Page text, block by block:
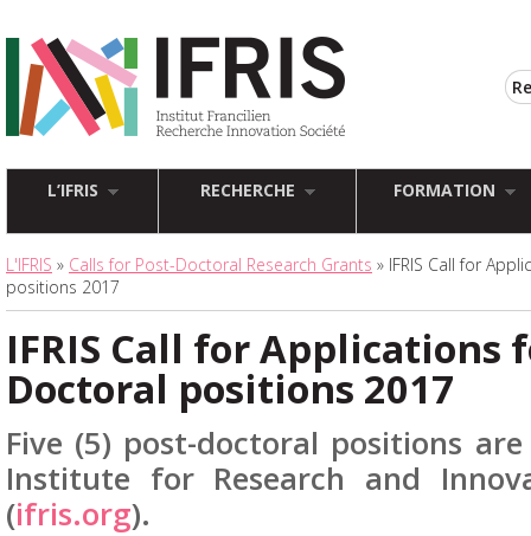
L’IFRIS RECHERCHE FORMATION
L'IFRIS » Calls for Post-Doctoral Research Grants » IFRIS Call for
positions 2017
IFRIS Call for Applications
Doctoral positions 2017
Five (5) post-doctoral positions
Institute for Research and
(ifris.org).